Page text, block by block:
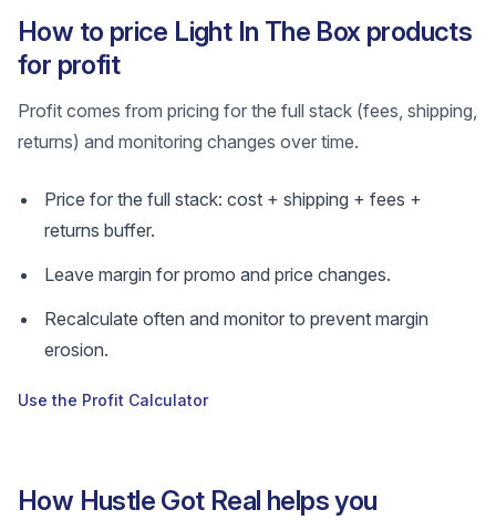
How to price Light In The Box products
for profit
Profit comes from pricing for the full stack (fees, shipping,
returns) and monitoring changes over time.
Price for the full stack: cost + shipping + fees +
returns buffer.
Leave margin for promo and price changes.
Recalculate often and monitor to prevent margin
erosion.
Use the Profit Calculator
How Hustle Got Real helps you